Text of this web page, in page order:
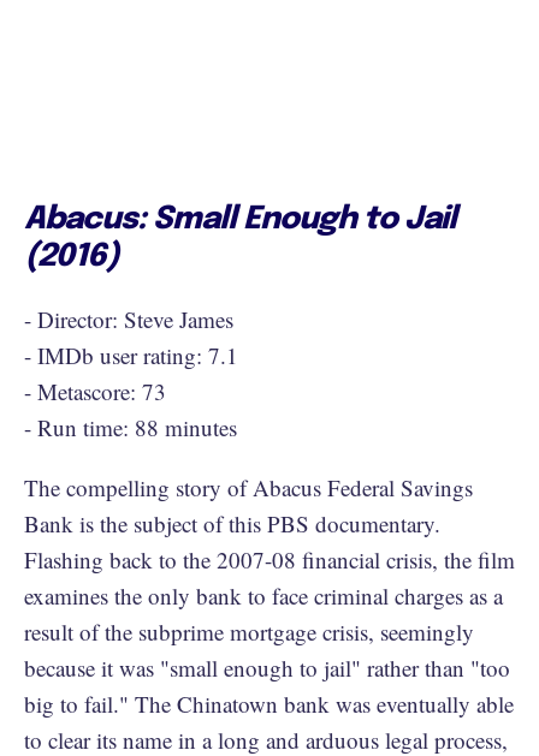
Abacus: Small Enough to Jail
(2016)
- Director: Steve James
- IMDb user rating: 7.1
- Metascore: 73
- Run time: 88 minutes
The compelling story of Abacus Federal Savings
Bank is the subject of this PBS documentary.
Flashing back to the 2007-08 financial crisis, the film
examines the only bank to face criminal charges as a
result of the subprime mortgage crisis, seemingly
because it was "small enough to jail" rather than "too
big to fail." The Chinatown bank was eventually able
to clear its name in a long and arduous legal process,